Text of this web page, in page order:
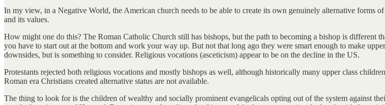
In my view, in a Negative World, the American church needs to be able to create its own genuinely alternative forms
and its values.
How might one do this? The Roman Catholic Church still has bishops, but the path to becoming a bishop is different
you have to start out at the bottom and work your way up. But not that long ago they were smart enough to make
downsides, but is something to consider. Religious vocations (asceticism) appear to be on the decline in the US.
Protestants rejected both religious vocations and mostly bishops as well, although historically many upper class
Roman era Christians created alternative status are not available.
The thing to look for is the children of wealthy and socially prominent evangelicals opting out of the system against